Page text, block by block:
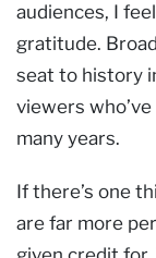
audiences, I
gratitude.
seat to history
viewers
many years.
If there’s one
are far more